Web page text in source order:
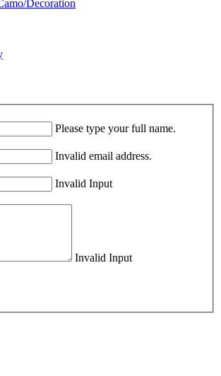
Decoration
Please type your full name.
Invalid email address.
Invalid Input
Invalid Input